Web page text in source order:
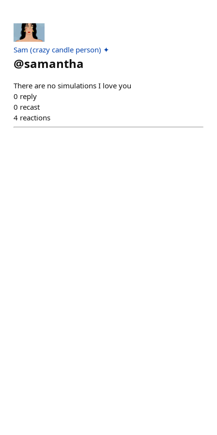
Sam (crazy candle person) ✦
@samantha
There are no simulations I love you
0 reply
0 recast
4 reactions